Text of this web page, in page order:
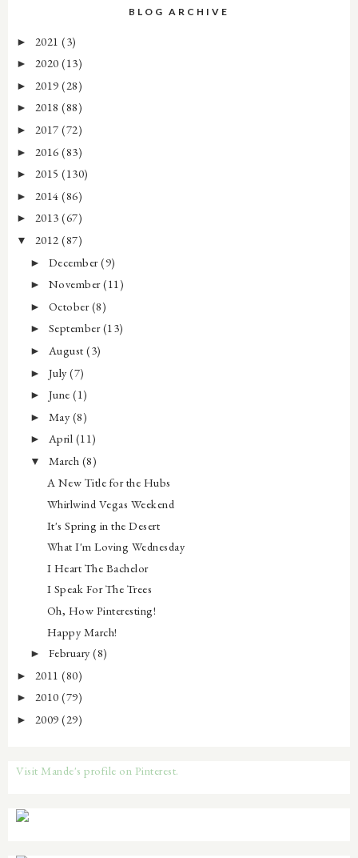
BLOG ARCHIVE
► 2021 (3)
► 2020 (13)
► 2019 (28)
► 2018 (88)
► 2017 (72)
► 2016 (83)
► 2015 (130)
► 2014 (86)
► 2013 (67)
▼ 2012 (87)
► December(9)
► November(11)
► October(8)
► September(13)
► August(3)
► July(7)
► June(1)
► May (8)
► April (11)
▼ March (8)
A New Title for the Hubs
Whirlwind Vegas Weekend
It's Spring in the Desert
What I'm Loving Wednesday
I Heart The Bachelor
I Speak For The Trees
Oh, How Pinteresting!
Happy March!
► February(8)
► 2011 (80)
► 2010 (79)
► 2009 (29)
Visit Mande's profile on Pinterest.